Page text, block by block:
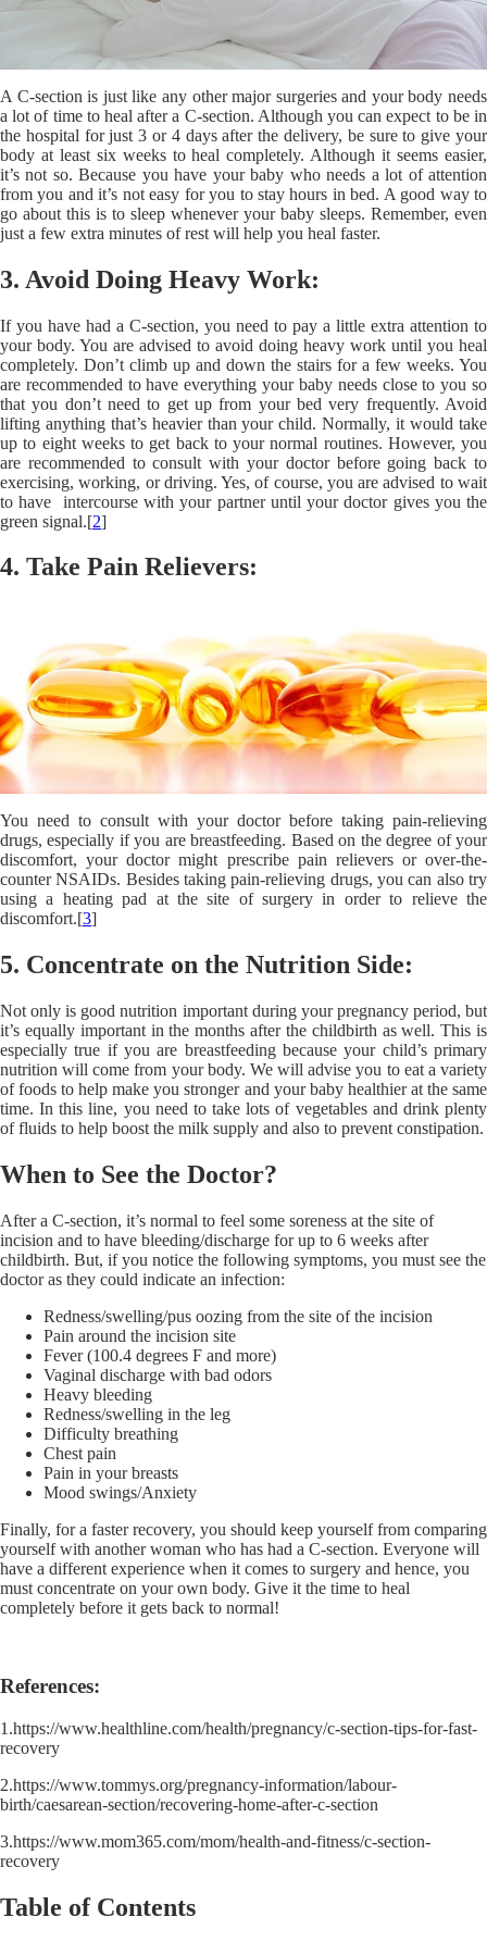
A C-section is just like any other major surgeries and your body needs
a lot of time to heal after a C-section. Although you can expect to be in
the hospital for just 3 or 4 days after the delivery, be sure to give your
body at least six weeks to heal completely. Although it seems easier,
it’s not so. Because you have your baby who needs a lot of attention
from you and it’s not easy for you to stay hours in bed. A good way to
go about this is to sleep whenever your baby sleeps. Remember, even
just a few extra minutes of rest will help you heal faster.
3. Avoid Doing Heavy Work:
If you have had a C-section, you need to pay a little extra attention to
your body. You are advised to avoid doing heavy work until you heal
completely. Don’t climb up and down the stairs for a few weeks. You
are recommended to have everything your baby needs close to you so
that you don’t need to get up from your bed very frequently. Avoid
lifting anything that’s heavier than your child. Normally, it would take
up to eight weeks to get back to your normal routines. However, you
are recommended to consult with your doctor before going back to
exercising, working, or driving. Yes, of course, you are advised to wait
to have intercourse with your partner until your doctor gives you the
green signal.[2]
4. Take Pain Relievers:
You need to consult with your doctor before taking pain-relieving
drugs, especially if you are breastfeeding. Based on the degree of your
discomfort, your doctor might prescribe pain relievers or over-the-
counter NSAIDs. Besides taking pain-relieving drugs, you can also try
using a heating pad at the site of surgery in order to relieve the
discomfort.[3]
5. Concentrate on the Nutrition Side:
Not only is good nutrition important during your pregnancy period, but
it’s equally important in the months after the childbirth as well. This is
especially true if you are breastfeeding because your child’s primary
nutrition will come from your body. We will advise you to eat a variety
of foods to help make you stronger and your baby healthier at the same
time. In this line, you need to take lots of vegetables and drink plenty
of fluids to help boost the milk supply and also to prevent constipation.
When to See the Doctor?
After a C-section, it’s normal to feel some soreness at the site of
incision and to have bleeding/discharge for up to 6 weeks after
childbirth. But, if you notice the following symptoms, you must see the
doctor as they could indicate an infection:
Redness/swelling/pus oozing from the site of the incision
Pain around the incision site
Fever (100.4 degrees F and more)
Vaginal discharge with bad odors
Heavy bleeding
Redness/swelling in the leg
Difficulty breathing
Chest pain
Pain in your breasts
Mood swings/Anxiety
Finally, for a faster recovery, you should keep yourself from comparing
yourself with another woman who has had a C-section. Everyone will
have a different experience when it comes to surgery and hence, you
must concentrate on your own body. Give it the time to heal
completely before it gets back to normal!
References:
1.https://www.healthline.com/health/pregnancy/c-section-tips-for-fast-
recovery
2.https://www.tommys.org/pregnancy-information/labour-
birth/caesarean-section/recovering-home-after-c-section
3.https://www.mom365.com/mom/health-and-fitness/c-section-
recovery
Table of Contents